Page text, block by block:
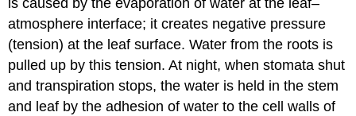
is caused by the evaporation of water at the leaf–
atmosphere interface; it creates negative pressure
(tension) at the leaf surface. Water from the roots is
pulled up by this tension. At night, when stomata shut
and transpiration stops, the water is held in the stem
and leaf by the adhesion of water to the cell walls of